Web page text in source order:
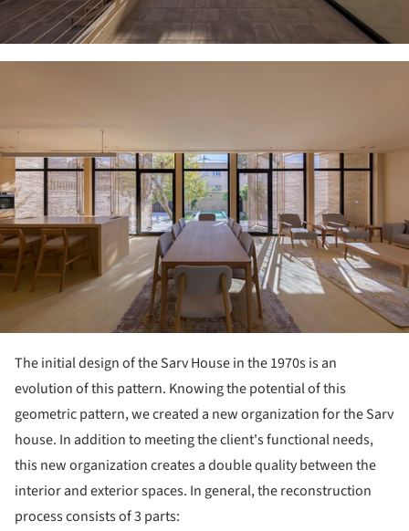
The initial design of the Sarv House in the 1970s is an
evolution of this pattern. Knowing the potential of this
geometric pattern, we created a new organization for the Sarv
house. In addition to meeting the client's functional needs,
this new organization creates a double quality between the
interior and exterior spaces. In general, the reconstruction
process consists of 3 parts: